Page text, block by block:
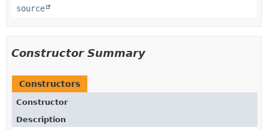
source
Constructor Summary
Constructors
Constructor
Description